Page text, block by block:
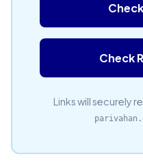
Check
Links will securely